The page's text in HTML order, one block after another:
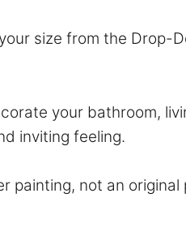
size from the Drop-
your bathroom,
inviting feeling.
painting, not an original